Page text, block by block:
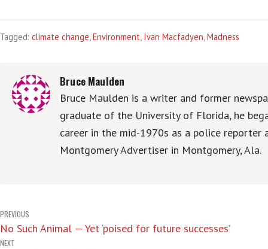
Tagged: climate change,Environment, Ivan Macfadyen,Madness
Bruce Maulden
Bruce Maulden is a writer and former
graduate of the University of Florida, he
career in the mid-1970s as a police reporter
Montgomery Advertiser in Montgomery, Ala.
Post
navigation
PREVIOUS
No Such Animal — Yet ‘poised for future successes’
NEXT